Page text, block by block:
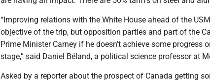
“Improving relations with the White House ahead of the
objective of the trip, but opposition parties and part of the
Prime Minister Carney if he doesn’t achieve some progress
stage,” said Daniel Béland, a political science professor at
Asked by a reporter about the prospect of Canada getting